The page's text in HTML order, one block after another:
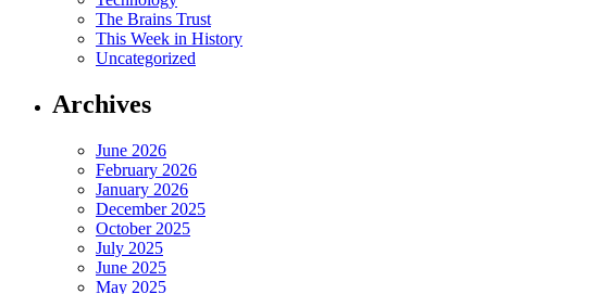
The Brains Trust
This Week in History
Uncategorized
Archives
June 2026
February 2026
January 2026
December 2025
October 2025
July 2025
June 2025
May 2025